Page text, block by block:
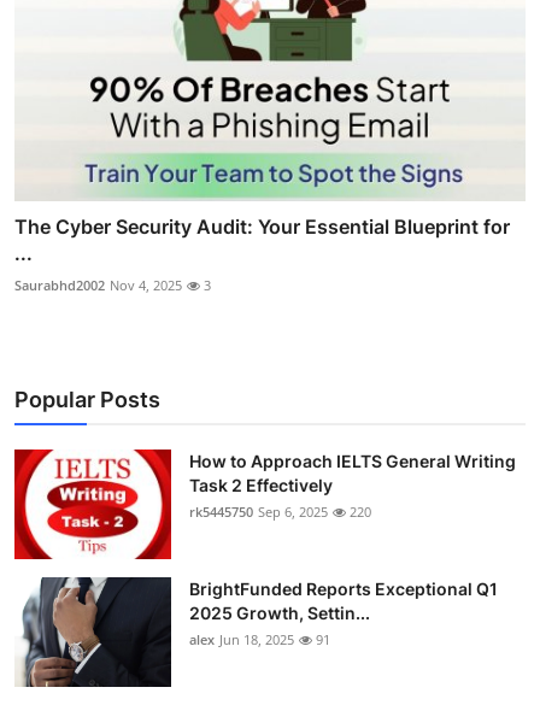
The Cyber Security Audit: Your Essential Blueprint for
...
Saurabhd2002 Nov 4, 2025 3
Popular Posts
How to Approach IELTS General Writing
Task 2 Effectively
rk5445750 Sep 6, 2025 220
BrightFunded Reports Exceptional Q1
2025 Growth, Settin...
alex Jun 18, 2025 91